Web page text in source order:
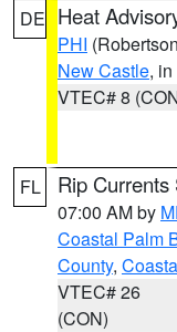
DE Heat
PHI
New Castle,
VTEC# 8
FL Rip
07:00 AM by
Coastal Palm
County,
VTEC# 26
(CON)